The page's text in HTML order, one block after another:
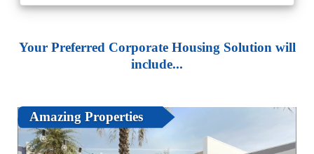
Your Preferred Corporate Housing Solution will
include...
Amazing Properties